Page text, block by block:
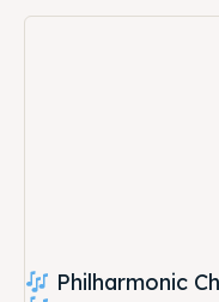
Philharmonic